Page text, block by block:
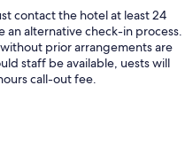
contact the hotel at least 24
an alternative check-in process.
prior arrangements are
staff be available, uests will
call-out fee.